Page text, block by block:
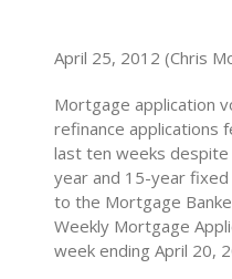
April 25, 2012 (Chris
Mortgage application
refinance applications
last ten weeks
year and 15-year
to the Mortgage
Weekly Mortgage
week ending April 20,